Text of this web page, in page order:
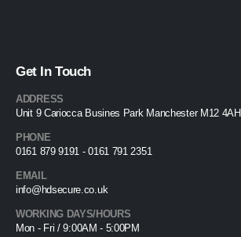
Get In Touch
ADDRESS
Unit 9 Cariocca Busines Park Manchester M12 4AH
PHONE
0161 879 9191 - 0161 791 2351
EMAIL
info@hdsecure.co.uk
WORKING DAYS/HOURS
Mon - Fri / 9:00AM - 5:00PM